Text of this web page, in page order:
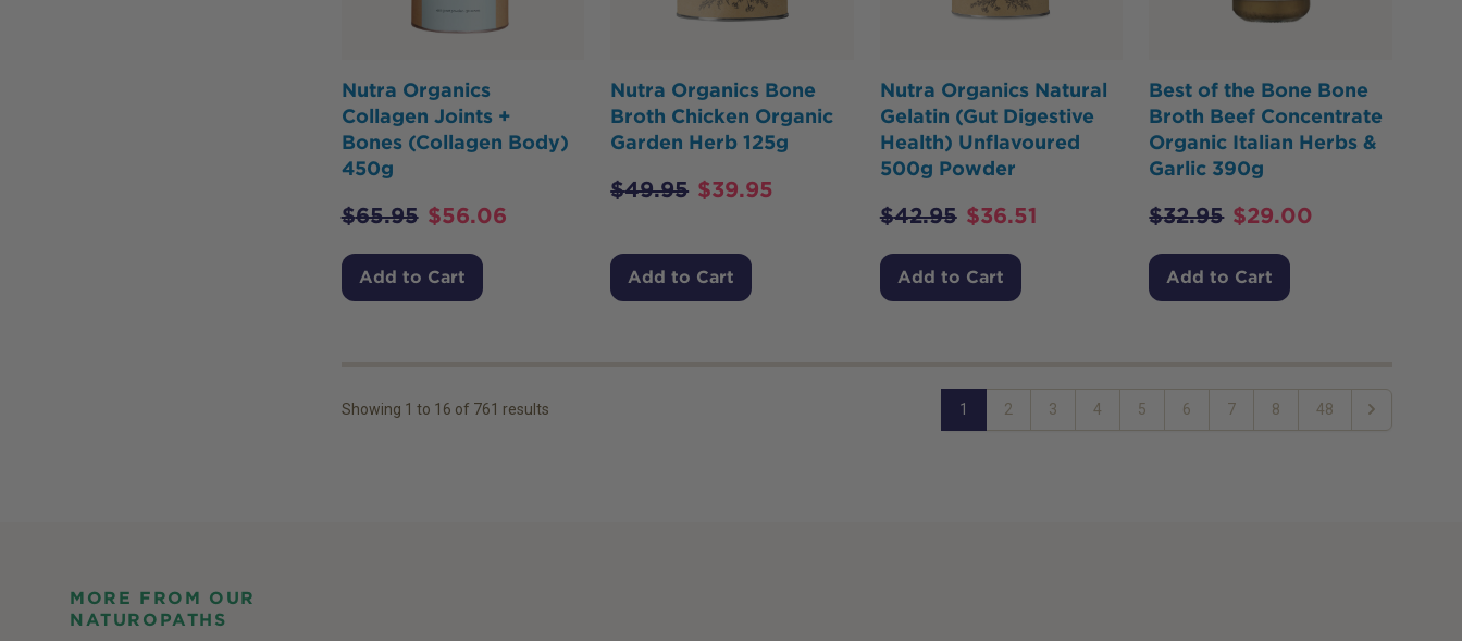
Nutra Organics
Collagen Joints +
Bones (Collagen Body)
450g
$65.95 $56.06
Add to Cart
Nutra Organics Bone
Broth Chicken Organic
Garden Herb 125g
$49.95 $39.95
Add to Cart
Nutra Organics Natural
Gelatin (Gut Digestive
Health) Unflavoured
500g Powder
$42.95 $36.51
Add to Cart
Best of the Bone Bone
Broth Beef Concentrate
Organic Italian Herbs &
Garlic 390g
$32.95 $29.00
Add to Cart
Showing 1 to 16 of 761 results 1 2 3 4 5 6 7 8 48
Next
MORE FROM OUR
NATUROPATHS